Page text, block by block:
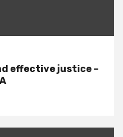
effective justice –